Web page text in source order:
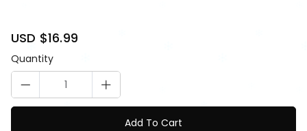
Sale
price
USD $16.99
Quantity
Add To Cart